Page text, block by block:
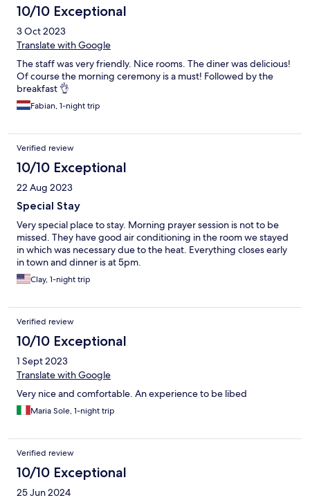
10/10 Exceptional
3 Oct 2023
Translate with Google
The staff was very friendly. Nice rooms. The diner was delicious!
Of course the morning ceremony is a must! Followed by the
breakfast 👌
Fabian, 1-night trip
Verified review
10/10 Exceptional
22 Aug 2023
Special Stay
Very special place to stay. Morning prayer session is not to be
missed. They have good air conditioning in the room we stayed
in which was necessary due to the heat. Everything closes early
in town and dinner is at 5pm.
Clay, 1-night trip
Verified review
10/10 Exceptional
1 Sept 2023
Translate with Google
Very nice and comfortable. An experience to be libed
Maria Sole, 1-night trip
Verified review
10/10 Exceptional
25 Jun 2024